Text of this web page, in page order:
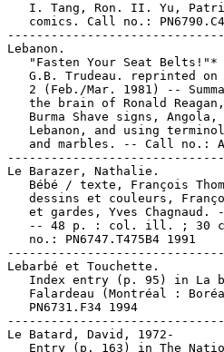
I. Tang, Ron. II. Yu,
comics. Call no.:
Lebanon.
"Fasten Your Seat
G.B. Trudeau. reprinted
2 (Feb./Mar. 1981) --
the brain of Ronald
Burma Shave signs,
Lebanon, and using
and marbles. -- Call no.:
Le Barazer, Nathalie.
Bébé / texte, François
dessins et couleurs,
et gardes, Yves Chagnaud.
-- 48 p. : col. ill. ; 30
   no.: PN6747.T475B4 1991
Lebarbé et Touchette.
Index entry (p. 95) in La
Falardeau (Montréal :
   PN6731.F34 1994
Le Batard, David, 1972-
Entry (p. 163) in The